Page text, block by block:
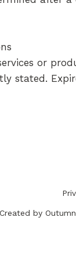
or
stated.
by